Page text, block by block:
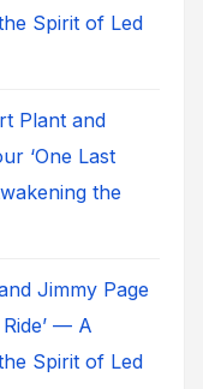
Spirit of Led
Plant and
‘One Last
the
Jimmy Page
— A
Spirit of Led